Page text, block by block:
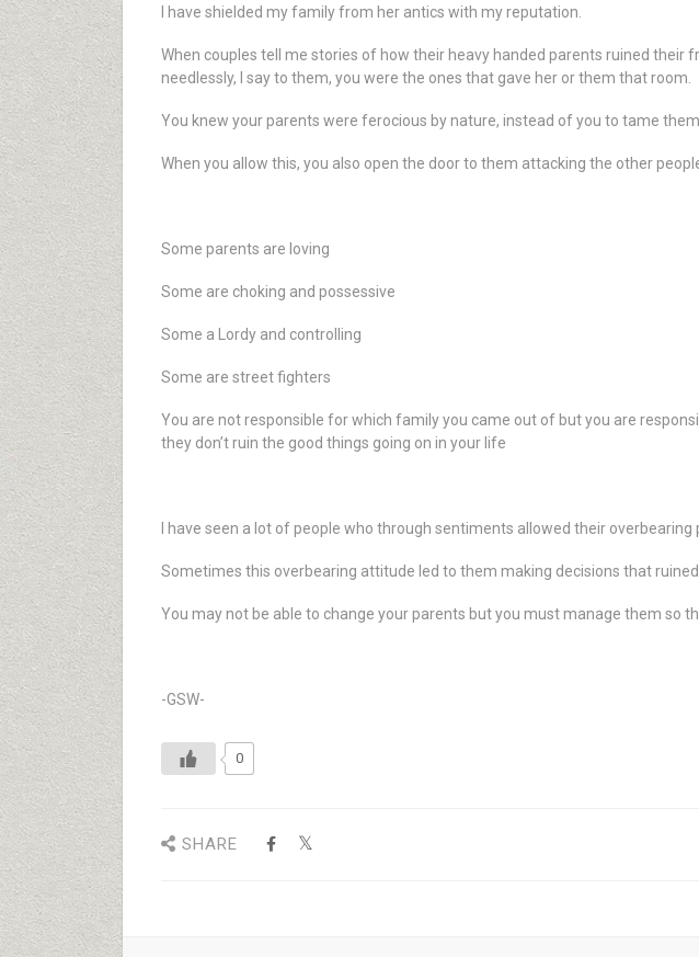
I have shielded my family from her antics with my reputation.
When couples tell me stories of how their heavy handed parents ruined
needlessly, I say to them, you were the ones that gave her or them that room.
You knew your parents were ferocious by nature, instead of you to tame
When you allow this, you also open the door to them attacking the other
Some parents are loving
Some are choking and possessive
Some a Lordy and controlling
Some are street fighters
You are not responsible for which family you came out of but you are
they don’t ruin the good things going on in your life
I have seen a lot of people who through sentiments allowed their
Sometimes this overbearing attitude led to them making decisions that
You may not be able to change your parents but you must manage them so
-GSW-
0
SHARE